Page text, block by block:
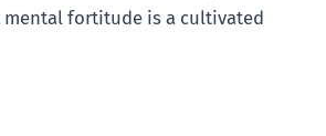
mental fortitude is a cultivated